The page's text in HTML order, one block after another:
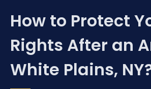
How to Protect
Rights After an
White Plains,